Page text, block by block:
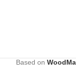
Based on